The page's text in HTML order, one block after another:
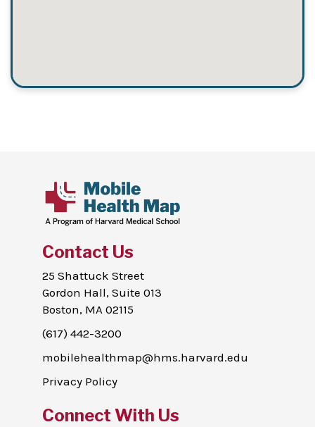
Contact Us
25 Shattuck Street
Gordon Hall, Suite 013
Boston, MA 02115
(617) 442-3200
mobilehealthmap@hms.harvard.edu
Privacy Policy
Connect With Us